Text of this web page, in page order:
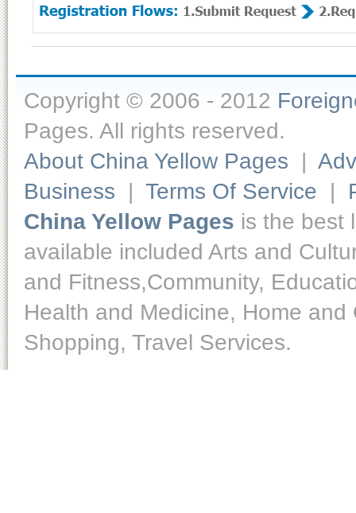
Copyright © 2006 - 2012
Pages. All rights reserved.
About China Yellow Pages |
Business | Terms Of Service |
China Yellow Pages is the best
available included Arts and
and Fitness,Community,
Health and Medicine, Home
Shopping, Travel Services.